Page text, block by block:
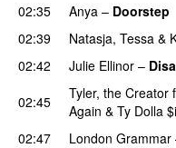
02:35
Anya – Doorstep
02:39 Natasja, Tessa &
02:42
Julie Ellinor –
02:45 Tyler, the Creator
Again & Ty Dolla
02:47
London Grammar